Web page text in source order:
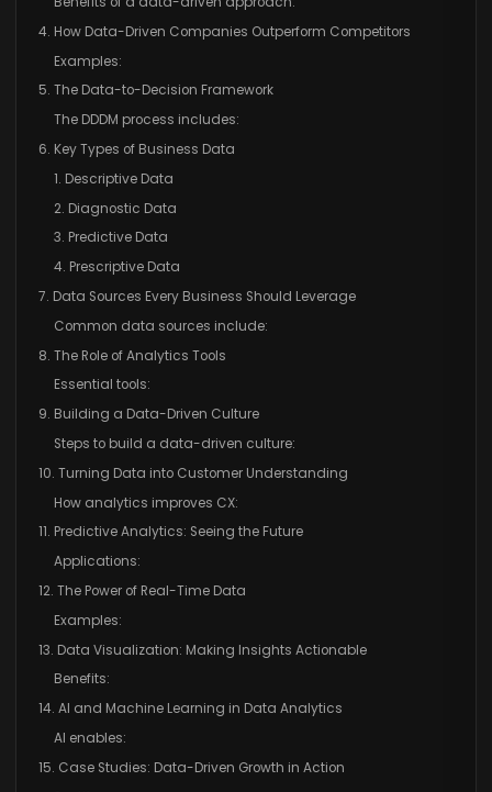
4. How Data-Driven Companies Outperform Competitors
Examples:
5. The Data-to-Decision Framework
The DDDM process includes:
6. Key Types of Business Data
1. Descriptive Data
2. Diagnostic Data
3. Predictive Data
4. Prescriptive Data
7. Data Sources Every Business Should Leverage
Common data sources include:
8. The Role of Analytics Tools
Essential tools:
9. Building a Data-Driven Culture
Steps to build a data-driven culture:
10. Turning Data into Customer Understanding
How analytics improves CX:
11. Predictive Analytics: Seeing the Future
Applications:
12. The Power of Real-Time Data
Examples:
13. Data Visualization: Making Insights Actionable
Benefits:
14. AI and Machine Learning in Data Analytics
AI enables:
15. Case Studies: Data-Driven Growth in Action